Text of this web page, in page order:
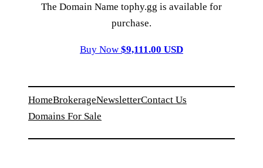
The Domain Name tophy.gg is available for
purchase.
Buy Now $9,111.00 USD
HomeBrokerageNewsletterContact Us
Domains For Sale